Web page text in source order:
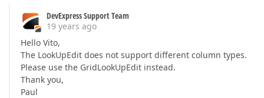
DevExpress Support Team
19 years ago
Hello Vito,
The LookUpEdit does not support different column types.
Please use the GridLookUpEdit instead.
Thank you,
Paul